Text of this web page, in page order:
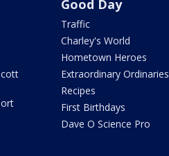
Good Day
Traffic
Charley's World
Hometown Heroes
Extraordinary Ordinaries
Recipes
First Birthdays
Dave O Science Pro